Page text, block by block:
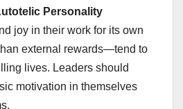
Personality
joy in their work for its own
external rewards—tend to
lives. Leaders should
motivation in themselves